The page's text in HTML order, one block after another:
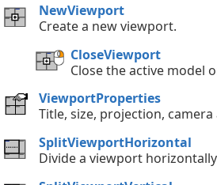
NewViewport
Create a new viewport.
CloseViewport
Close the active model
ViewportProperties
Title, size, projection,
SplitViewportHorizontal
Divide a viewport